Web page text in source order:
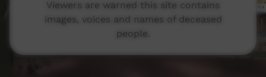
Viewers are warned this site contains
images, voices and names of deceased
people.